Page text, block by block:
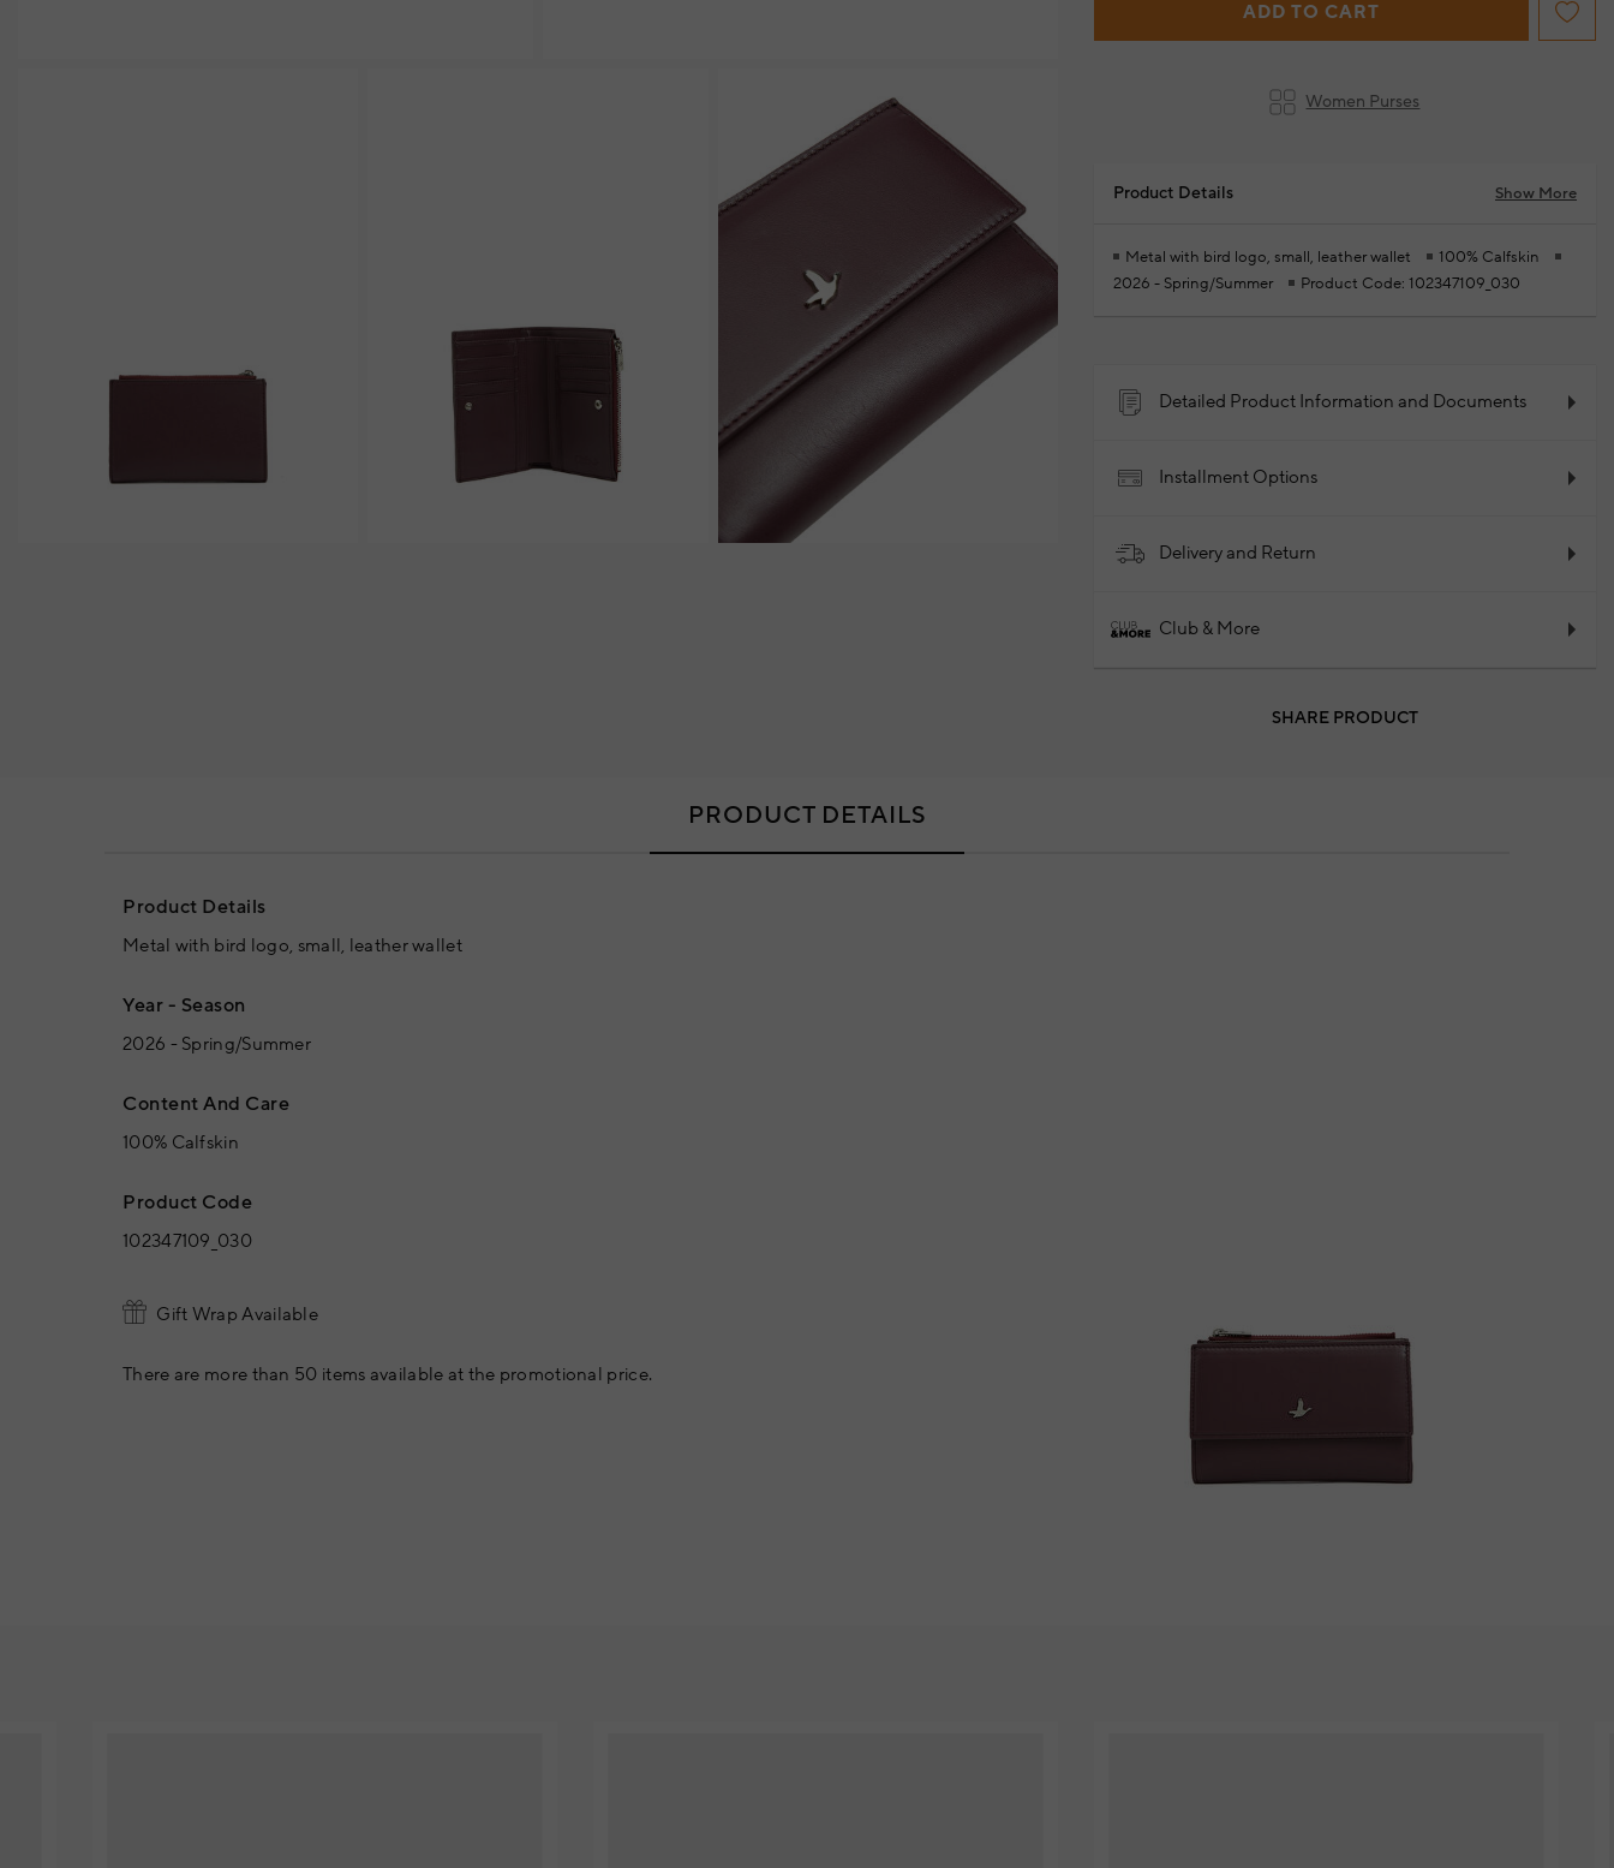
ADD TO CART
Women Purses
Product Details Show More
Metal with bird logo, small, leather wallet
100% Calfskin
2026 - Spring/Summer
Product Code: 102347109_030
Detailed Product Information and Documents
Installment Options
Delivery and Return
Club & More
SHARE PRODUCT
PRODUCT DETAILS
Product Details
Metal with bird logo, small, leather wallet
Year - Season
2026 - Spring/Summer
Content And Care
100% Calfskin
Product Code
102347109_030
Gift Wrap Available
There are more than 50 items available at the promotional price.